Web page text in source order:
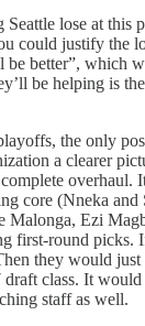
Seattle lose at this
could justify the
be better”, which
be helping is
the only
a clearer
overhaul.
core (Nneka
Ezi
first-round picks.
they would just
class. It would
staff as well.